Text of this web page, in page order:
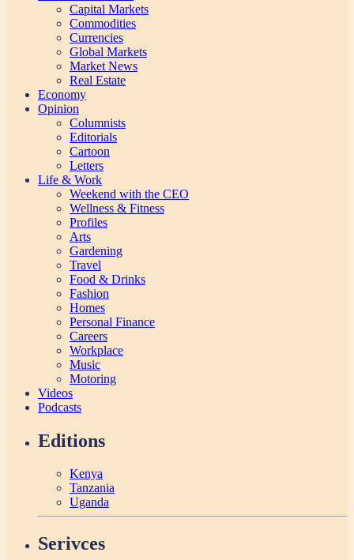
Capital Markets
Commodities
Currencies
Global Markets
Market News
Real Estate
Economy
Opinion
Columnists
Editorials
Cartoon
Letters
Life & Work
Weekend with the CEO
Wellness & Fitness
Profiles
Arts
Gardening
Travel
Food & Drinks
Fashion
Homes
Personal Finance
Careers
Workplace
Music
Motoring
Videos
Podcasts
Editions
Kenya
Tanzania
Uganda
Serivces